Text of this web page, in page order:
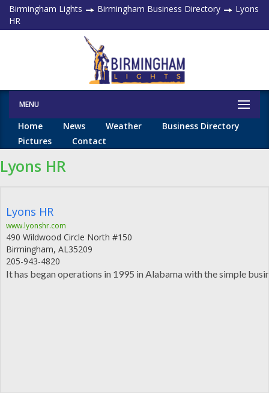
Birmingham Lights Birmingham Business Directory
Lyons
HR
MENU
Home News Weather
Business Directory
Pictures
Contact
Lyons HR
Lyons HR
www.lyonshr.com
490 Wildwood Circle North #150
Birmingham, AL35209
205-943-4820
It has began operations in 1995 in Alabama with the simple